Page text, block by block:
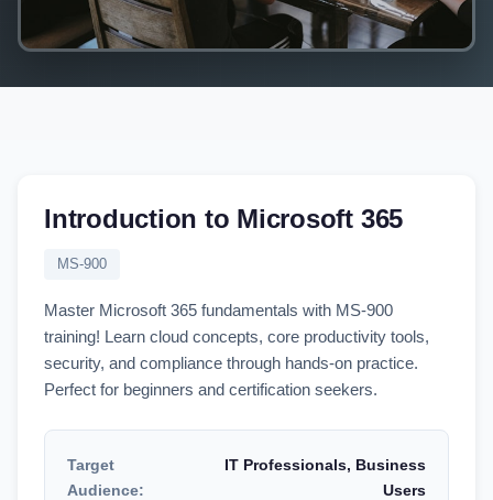
Introduction to Microsoft 365
MS-900
Master Microsoft 365 fundamentals with MS-900
training! Learn cloud concepts, core productivity tools,
security, and compliance through hands-on practice.
Perfect for beginners and certification seekers.
Target
Audience:
IT Professionals, Business
Users